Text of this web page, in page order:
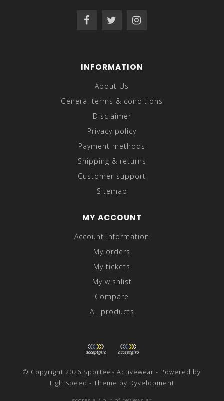
INFORMATION
About Us
General terms & conditions
Disclaimer
Privacy policy
Payment methods
Shipping & returns
Customer support
Sitemap
MY ACCOUNT
Account information
My orders
My tickets
My wishlist
Compare
All products
© Copyright 2026 Sportees Activewear - Powered by
Lightspeed - Theme by Dyvelopment